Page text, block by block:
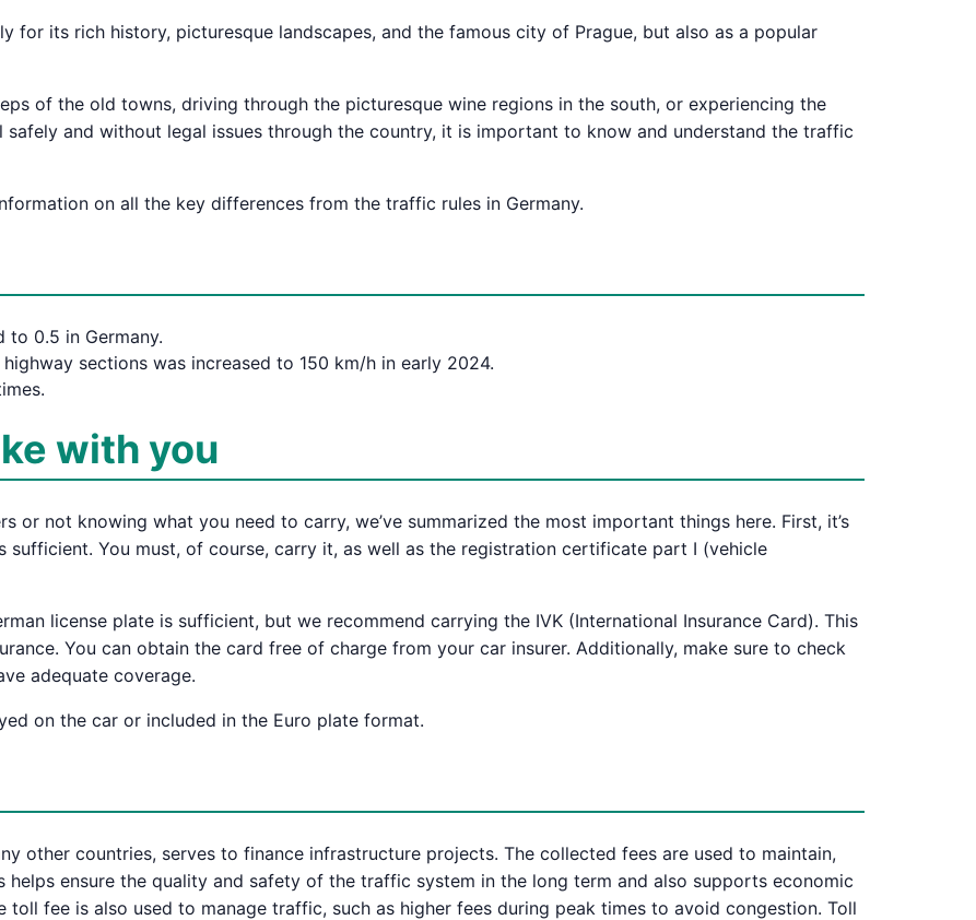
for its rich history, picturesque landscapes, and the famous city of Prague, but also as a popular
of the old towns, driving through the picturesque wine regions in the south, or experiencing the
and without legal issues through the country, it is important to know and understand the traffic
on all the key differences from the traffic rules in Germany.
0.5 in Germany.
sections was increased to 150 km/h in early 2024.
with you
or not knowing what you need to carry, we’ve summarized the most important things here. First, it’s
sufficient. You must, of course, carry it, as well as the registration certificate part I (vehicle
license plate is sufficient, but we recommend carrying the IVK (International Insurance Card). This
You can obtain the card free of charge from your car insurer. Additionally, make sure to check
adequate coverage.
on the car or included in the Euro plate format.
other countries, serves to finance infrastructure projects. The collected fees are used to maintain,
helps ensure the quality and safety of the traffic system in the long term and also supports economic
toll fee is also used to manage traffic, such as higher fees during peak times to avoid congestion. Toll